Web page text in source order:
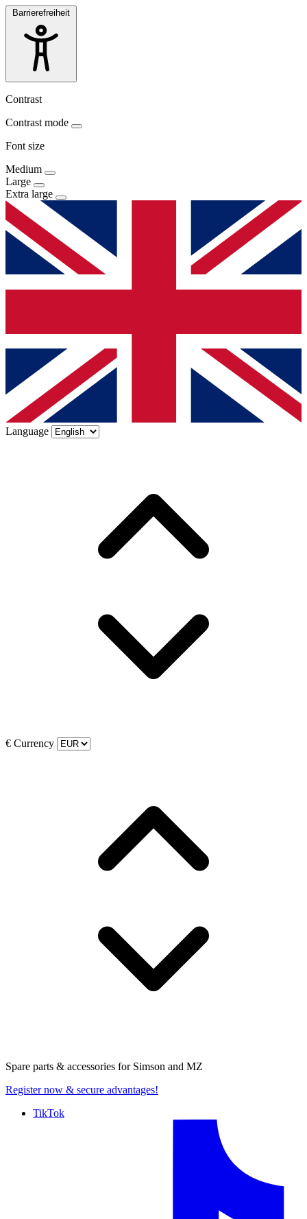
Barrierefreiheit
Contrast
Contrast mode
Font size
Medium
Large
Extra large
Language
€ Currency
Spare parts & accessories for Simson and MZ
Register now & secure advantages!
TikTok